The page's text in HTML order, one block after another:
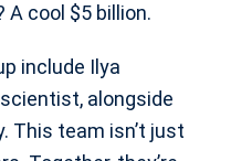
A cool $5 billion.
include Ilya
alongside
This team isn’t just